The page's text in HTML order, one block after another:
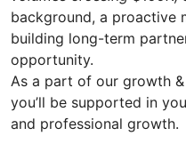
background, a proactive
building long-term
opportunity.
As a part of our growth
you’ll be supported in
and professional growth.